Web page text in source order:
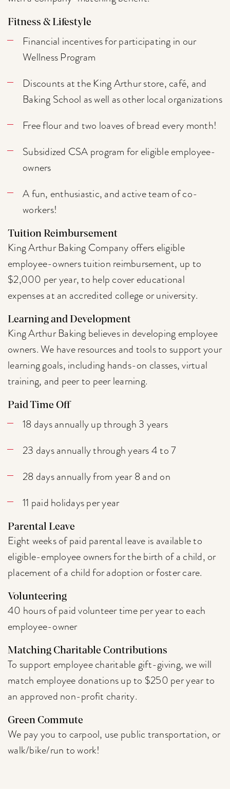
Fitness & Lifestyle
Financial incentives for participating in our
Wellness Program
Discounts at the King Arthur store, café, and
Baking School as well as other local organizations
Free flour and two loaves of bread every month!
Subsidized CSA program for eligible employee-
owners
A fun, enthusiastic, and active team of co-
workers!
Tuition Reimbursement
King Arthur Baking Company offers eligible
employee-owners tuition reimbursement, up to
$2,000 per year, to help cover educational
expenses at an accredited college or university.
Learning and Development
King Arthur Baking believes in developing employee
owners. We have resources and tools to support your
learning goals, including hands-on classes, virtual
training, and peer to peer learning.
Paid Time Off
18 days annually up through 3 years
23 days annually through years 4 to 7
28 days annually from year 8 and on
11 paid holidays per year
Parental Leave
Eight weeks of paid parental leave is available to
eligible-employee owners for the birth of a child, or
placement of a child for adoption or foster care.
Volunteering
40 hours of paid volunteer time per year to each
employee-owner
Matching Charitable Contributions
To support employee charitable gift-giving, we will
match employee donations up to $250 per year to
an approved non-profit charity.
Green Commute
We pay you to carpool, use public transportation, or
walk/bike/run to work!